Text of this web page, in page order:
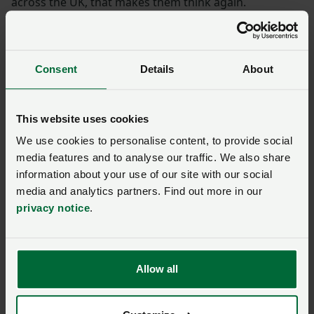
Consent Details About
This website uses cookies
We use cookies to personalise content, to provide social
media features and to analyse our traffic. We also share
information about your use of our site with our social
media and analytics partners. Find out more in our
privacy notice.
Allow all
“The public are incredibly supportive of what we’re
doing in this country and they want access to more
British food, and you want to supply more British
food.”
“ This cap of £1 million is in no way appropriate for
the fruit sector where fruit farms often have
significant capital value. Businesses had no chance
to prepare.”
NFU President Tom Bradshaw
The National Fruit Show is sponsored by Hutchinsons
Ltd, N P Seymour and OnePay. It is also supported by
British Apples & Pears Limited.